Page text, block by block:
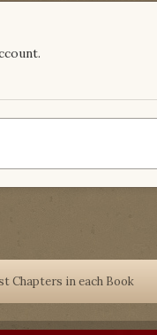
Chapters in each Book